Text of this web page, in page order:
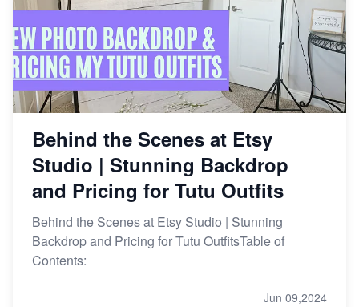
Etsy vs. Shopify: Choose Your E-commerce Path
Behind the Scenes at Etsy
Studio | Stunning Backdrop
and Pricing for Tutu Outfits
Behind the Scenes at Etsy Studio | Stunning
Backdrop and Pricing for Tutu OutfitsTable of
Contents:
Jun 09,2024